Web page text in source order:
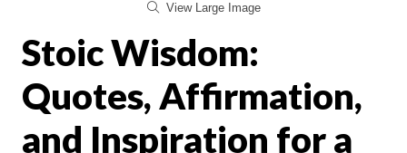
View Large Image
Stoic Wisdom:
Quotes, Affirmation,
and Inspiration for a